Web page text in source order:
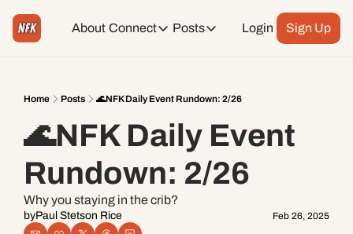
About Connect
Connect
Tiktok
Facebook
Posts
Posts
Weekend Events + Way more
Daily Event Rundown
Today + Tomorrow Events
Login Sign Up
Home Posts 🌊NFK Daily Event Rundown: 2/26
🌊NFK Daily Event
Rundown: 2/26
Why you staying in the crib?
byPaul Stetson Rice Feb 26, 2025